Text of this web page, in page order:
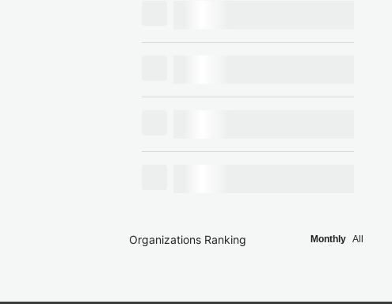
Organizations Ranking Monthly All